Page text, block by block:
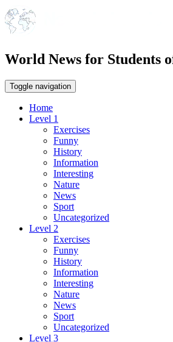
World News for Students
Toggle navigation
Home
Level 1
Exercises
Funny
History
Information
Interesting
Nature
News
Sport
Uncategorized
Level 2
Exercises
Funny
History
Information
Interesting
Nature
News
Sport
Uncategorized
Level 3